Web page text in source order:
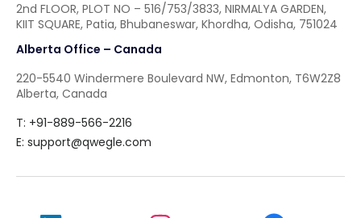
2nd FLOOR, PLOT NO – 516/753/3833, NIRMALYA GARDEN,
KIIT SQUARE, Patia, Bhubaneswar, Khordha, Odisha, 751024
Alberta Office – Canada
220-5540 Windermere Boulevard NW, Edmonton, T6W2Z8
Alberta, Canada
T: +91-889-566-2216
E: support@qwegle.com